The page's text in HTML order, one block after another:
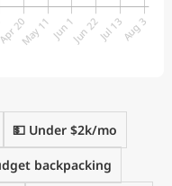
💵 Under $2k/mo
backpacking